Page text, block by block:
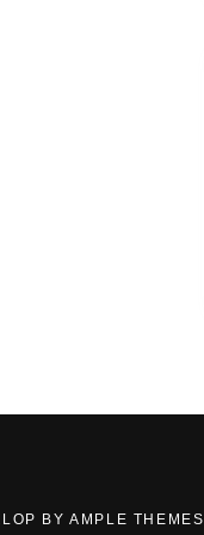
BYAMPLE THEMES